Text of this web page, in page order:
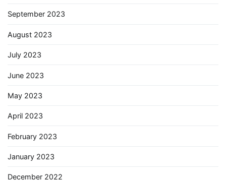
September 2023
August 2023
July 2023
June 2023
May 2023
April 2023
February 2023
January 2023
December 2022